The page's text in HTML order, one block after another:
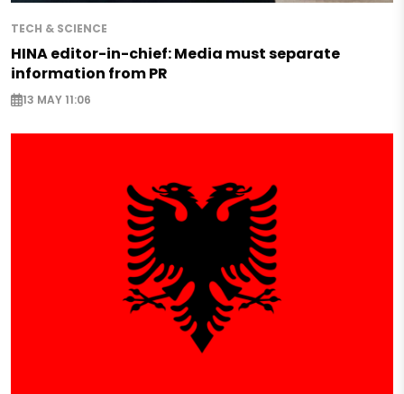
TECH & SCIENCE
HINA editor-in-chief: Media must separate
information from PR
13 MAY 11:06